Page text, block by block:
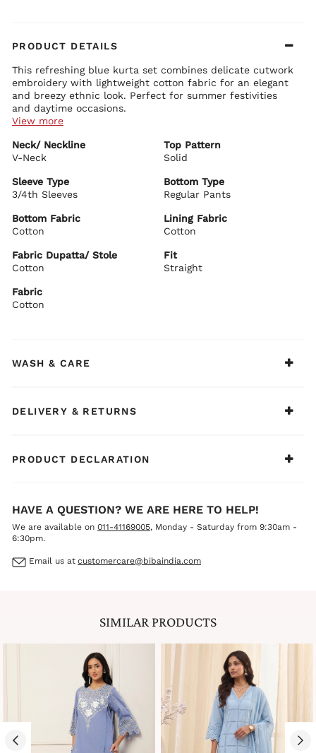
PRODUCT DETAILS
This refreshing blue kurta set combines delicate cutwork
embroidery with lightweight cotton fabric for an elegant
and breezy ethnic look. Perfect for summer festivities
and daytime occasions.
Soft blue cotton fabric with cutwork and eyelet embroidery
Elegant V-neckline with refined detailing
Straight silhouette with graceful length and side slits
Bottom Details:
Matching mint green regular pants for comfortable wear
Dupatta Details:
Soft drape for a graceful finish
Pair it with minimal jewellery and comfortable juttis for
office wear, casual outings, family functions, or light
View more
Neck/ Neckline
V-Neck
Top Pattern
Solid
Sleeve Type
3/4th Sleeves
Bottom Type
Regular Pants
Bottom Fabric
Cotton
Lining Fabric
Cotton
Fabric Dupatta/ Stole
Cotton
Fit
Straight
Fabric
Cotton
WASH & CARE
DELIVERY & RETURNS
PRODUCT DECLARATION
HAVE A QUESTION? WE ARE HERE TO HELP!
We are available on 011-41169005, Monday - Saturday from 9:30am -
6:30pm.
Email us at customercare@bibaindia.com
SIMILAR PRODUCTS